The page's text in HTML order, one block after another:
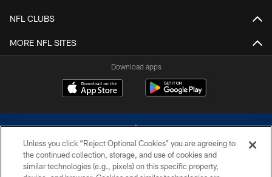
NFL CLUBS
MORE NFL SITES
Download apps
Unless you click “Reject Optional Cookies” you are agreeing to
the continued collection, storage, and use of cookies and
similar technologies (e.g., pixels) on this specific property,